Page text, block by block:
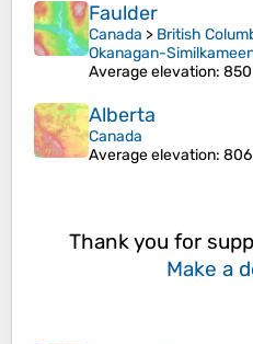
Faulder
Canada > British
Okanagan-
Average elevation:
Alberta
Canada
Average elevation:
Thank you for
Make a